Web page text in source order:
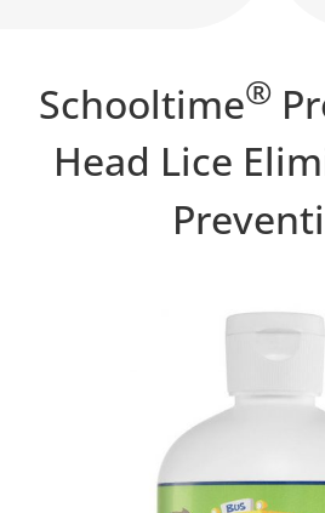
Schooltime®
Head Lice